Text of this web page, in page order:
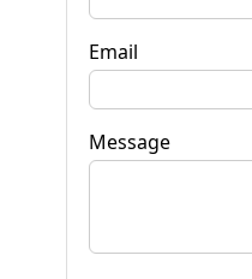
Email
Message